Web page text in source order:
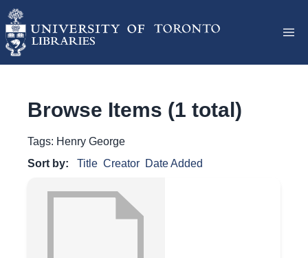
Browse Items (1 total)
Tags: Henry George
Sort by:
Title Creator Date Added